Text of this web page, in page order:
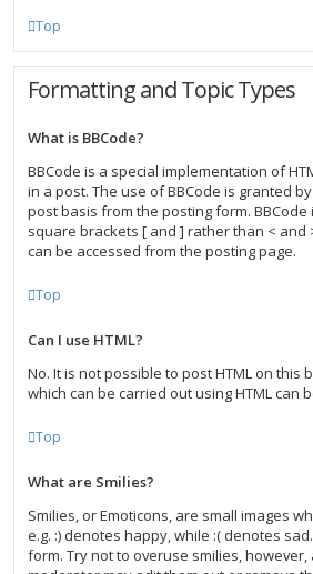
Top
Formatting and Topic Types
What is BBCode?
BBCode is a special implementation of
in a post. The use of BBCode is granted
post basis from the posting form.
square brackets [ and ] rather than < and
can be accessed from the posting page.
Top
Can I use HTML?
No. It is not possible to post HTML on
which can be carried out using HTML can
Top
What are Smilies?
Smilies, or Emoticons, are small images
e.g. :) denotes happy, while :( denotes
form. Try not to overuse smilies,